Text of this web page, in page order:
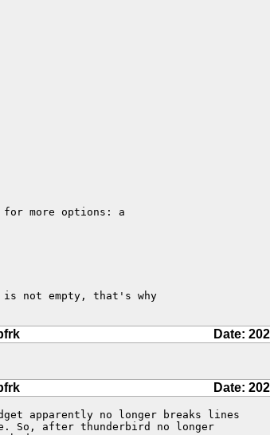
more options: a
not empty, that's why
Date:
Date:
apparently no longer breaks lines
So, after thunderbird no longer